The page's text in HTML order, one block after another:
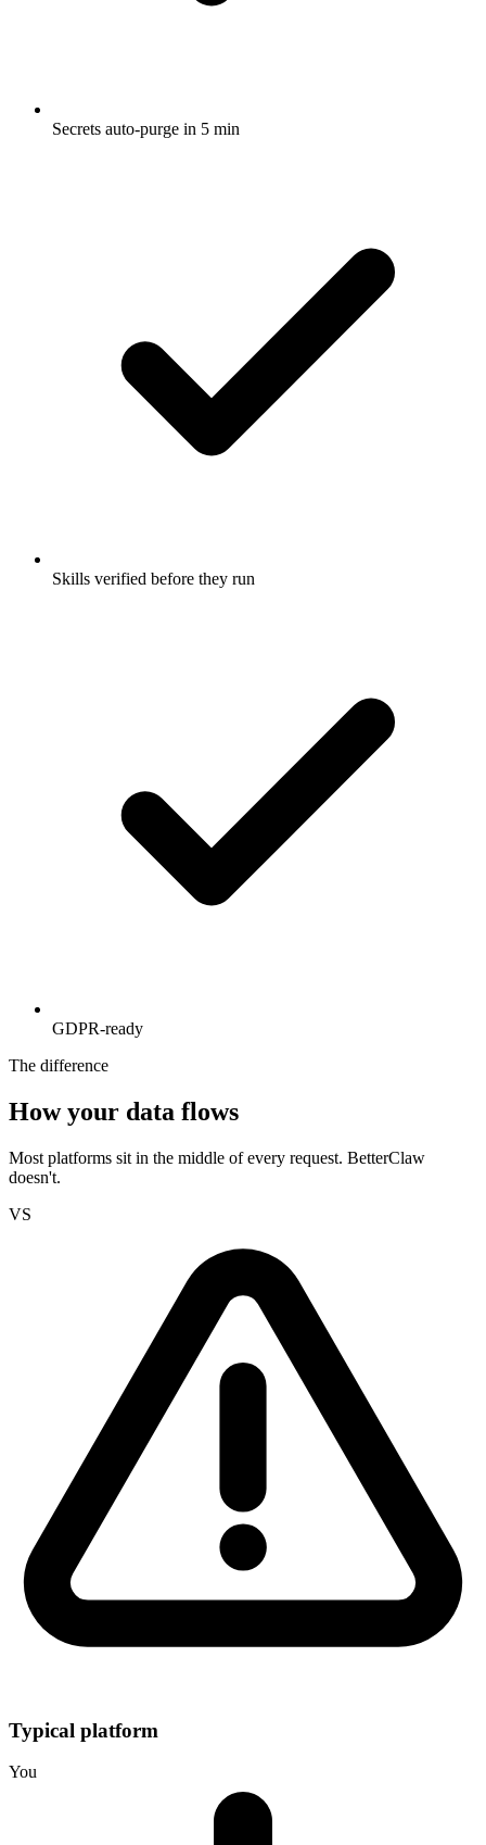
Secrets auto-purge in 5 min
Skills verified before they run
GDPR-ready
The difference
How your data flows
Most platforms sit in the middle of every request. BetterClaw
doesn't.
VS
Typical platform
You